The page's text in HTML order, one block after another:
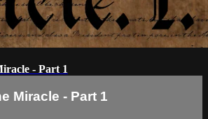
- Part 1
Miracle - Part 1